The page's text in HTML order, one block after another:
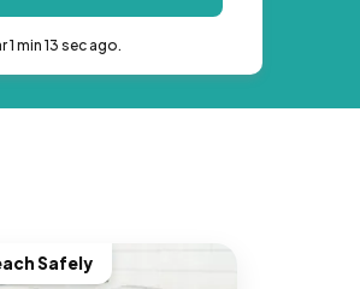
min 13 sec ago.
Safely